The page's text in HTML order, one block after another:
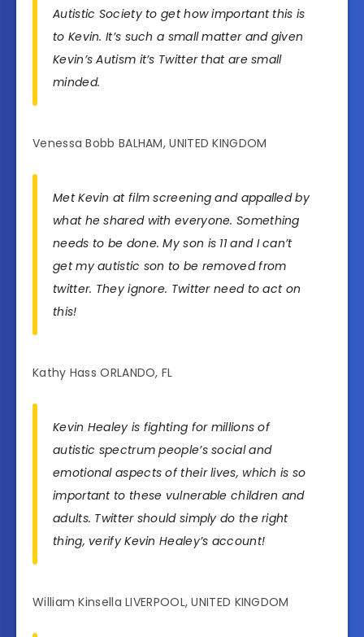
Autistic Society to get how important this is
to Kevin. It’s such a small matter and given
Kevin’s Autism it’s Twitter that are small
minded.
Venessa Bobb BALHAM, UNITED KINGDOM
Met Kevin at film screening and appalled by
what he shared with everyone. Something
needs to be done. My son is 11 and I can’t
get my autistic son to be removed from
twitter. They ignore. Twitter need to act on
this!
Kathy Hass ORLANDO, FL
Kevin Healey is fighting for millions of
autistic spectrum people’s social and
emotional aspects of their lives, which is so
important to these vulnerable children and
adults. Twitter should simply do the right
thing, verify Kevin Healey’s account!
William Kinsella LIVERPOOL, UNITED KINGDOM